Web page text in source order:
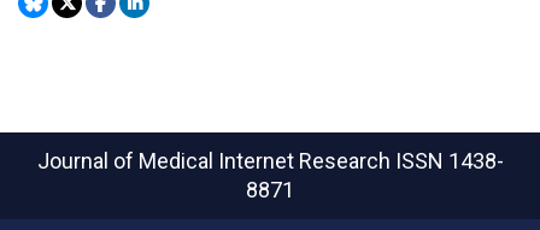
Journal of Medical Internet Research ISSN 1438-
8871